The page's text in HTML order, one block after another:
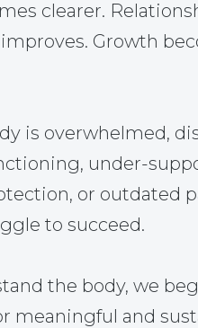
clearer.
Growth
is overwhelmed,
under-
or outdated
to succeed.
the body, we
meaningful and